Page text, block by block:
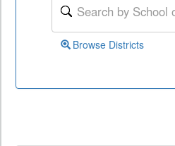
Browse Districts